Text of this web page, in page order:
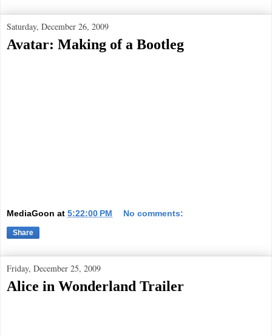
Saturday, December 26, 2009
Avatar: Making of a Bootleg
MediaGoon at 5:22:00 PM No comments:
Share
Friday, December 25, 2009
Alice in Wonderland Trailer